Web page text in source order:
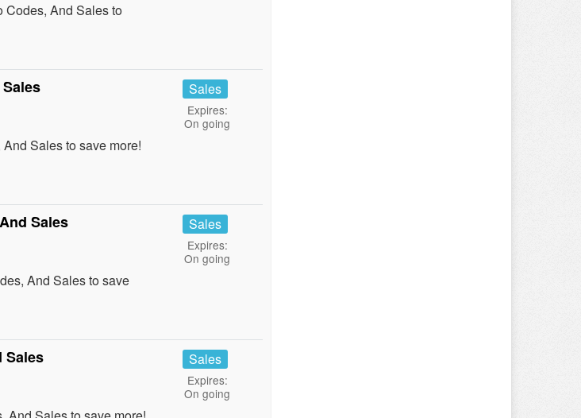
Codes, And Sales to
Sales to save more!
Sales
Expires:
On going
Sales
And Sales to save
Sales
Expires:
On going
Sales Sales
Expires:
On going